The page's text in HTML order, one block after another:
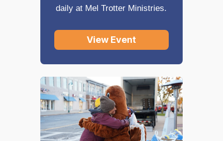
daily at Mel Trotter Ministries.
View Event